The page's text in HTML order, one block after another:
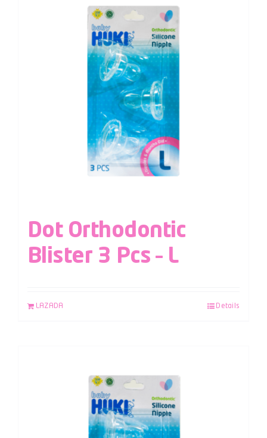
Dot Orthodontic
Blister 3 Pcs – L
LAZADA Details